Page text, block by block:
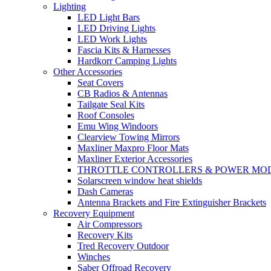
Lighting
LED Light Bars
LED Driving Lights
LED Work Lights
Fascia Kits & Harnesses
Hardkorr Camping Lights
Other Accessories
Seat Covers
CB Radios & Antennas
Tailgate Seal Kits
Roof Consoles
Emu Wing Windoors
Clearview Towing Mirrors
Maxliner Maxpro Floor Mats
Maxliner Exterior Accessories
THROTTLE CONTROLLERS & POWER
Solarscreen window heat shields
Dash Cameras
Antenna Brackets and Fire Extinguisher Brackets
Recovery Equipment
Air Compressors
Recovery Kits
Tred Recovery Outdoor
Winches
Saber Offroad Recovery